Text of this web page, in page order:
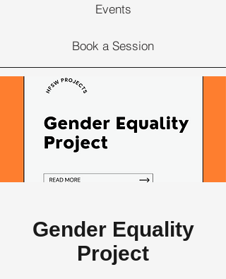
Events
Book a Session
Gender Equality
Project